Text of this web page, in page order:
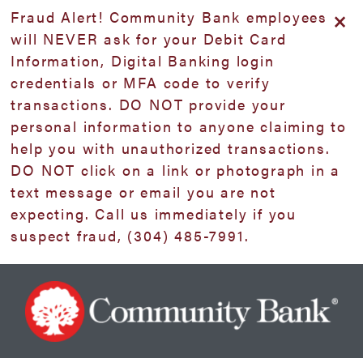
Skip
Navigation
Skip
Content
View
Sitemap
×
Fraud Alert! Community Bank employees
will NEVER ask for your Debit Card
Information, Digital Banking login
credentials or MFA code to verify
transactions. DO NOT provide your
personal information to anyone claiming to
help you with unauthorized transactions.
DO NOT click on a link or photograph in a
text message or email you are not
expecting. Call us immediately if you
suspect fraud, (304) 485-7991.